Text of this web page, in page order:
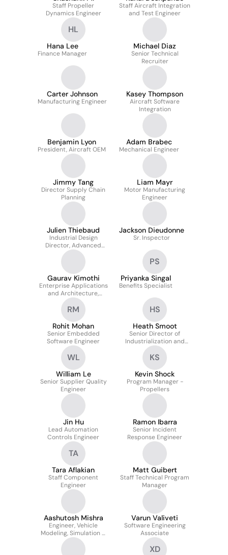
Staff Propeller
Dynamics Engineer
Staff Aircraft Integration
and Test Engineer
HL
Hana Lee
Finance Manager
Michael Diaz
Senior Technical
Recruiter
Carter Johnson
Manufacturing Engineer
Kasey Thompson
Aircraft Software
Integration
Benjamin Lyon
President, Aircraft OEM
Adam Brabec
Mechanical Engineer
Jimmy Tang
Director Supply Chain
Planning
Liam Mayr
Motor Manufacturing
Engineer
Julien Thiebaud
Industrial Design
Director, Advanced
Technologies
Jackson Dieudonne
Sr. Inspector
Gaurav Kimothi
Enterprise Applications
and Architecture,
Corporate Technology
PS
Priyanka Singal
Benefits Specialist
RM
Rohit Mohan
Senior Embedded
Software Engineer
HS
Heath Smoot
Senior Director of
Industrialization and
Automation
WL
William Le
Senior Supplier Quality
Engineer
KS
Kevin Shock
Program Manager -
Propellers
Jin Hu
Lead Automation
Controls Engineer
Ramon Ibarra
Senior Incident
Response Engineer
TA
Tara Aflakian
Staff Component
Engineer
Matt Guibert
Staff Technical Program
Manager
Aashutosh Mishra
Engineer, Vehicle
Modeling, Simulation &
Performance
Varun Valiveti
Software Engineering
Associate
XD